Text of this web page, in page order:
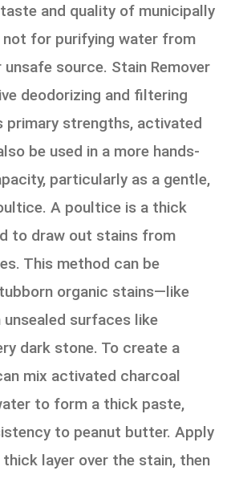
and quality of municipally
not for purifying water from
unsafe source. Stain Remover
deodorizing and filtering
primary strengths, activated
be used in a more hands-
particularly as a gentle,
A poultice is a thick
to draw out stains from
This method can be
organic stains—like
surfaces like
dark stone. To create a
mix activated charcoal
to form a thick paste,
to peanut butter. Apply
layer over the stain, then